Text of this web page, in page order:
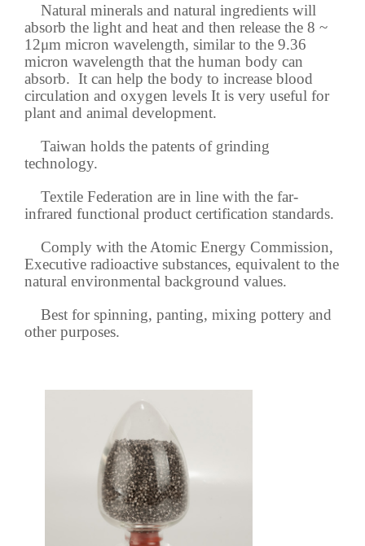
Natural minerals and natural ingredients will
absorb the light and heat and then release the 8 ~
12μm micron wavelength, similar to the 9.36
micron wavelength that the human body can
absorb. It can help the body to increase blood
circulation and oxygen levels It is very useful for
plant and animal development.
Taiwan holds the patents of grinding
technology.
Textile Federation are in line with the far-
infrared functional product certification standards.
Comply with the Atomic Energy Commission,
Executive radioactive substances, equivalent to the
natural environmental background values.
Best for spinning, panting, mixing pottery and
other purposes.